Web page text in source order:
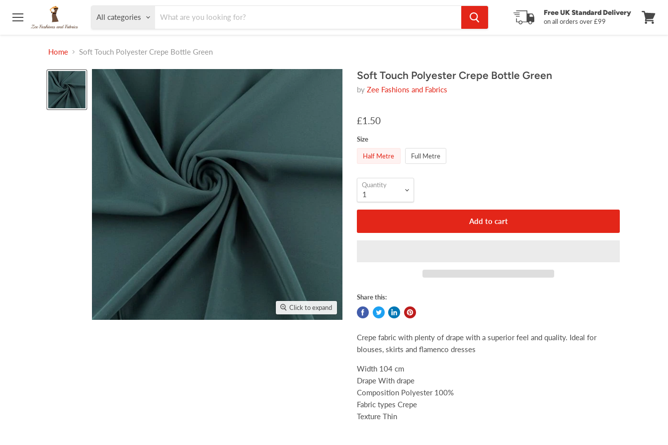
Menu
All categories Free UK Standard Delivery
on all orders over £99
Home
Soft Touch Polyester Crepe Bottle Green
Click to expand
Soft Touch Polyester Crepe Bottle Green
by Zee Fashions and Fabrics
£1.50
Size
Half Metre Full Metre
Quantity
Add to cart
Share this:
Crepe fabric with plenty of drape with a superior feel and quality. Ideal for
blouses, skirts and flamenco dresses
Width 104 cm
Drape With drape
Composition Polyester 100%
Fabric types Crepe
Texture Thin